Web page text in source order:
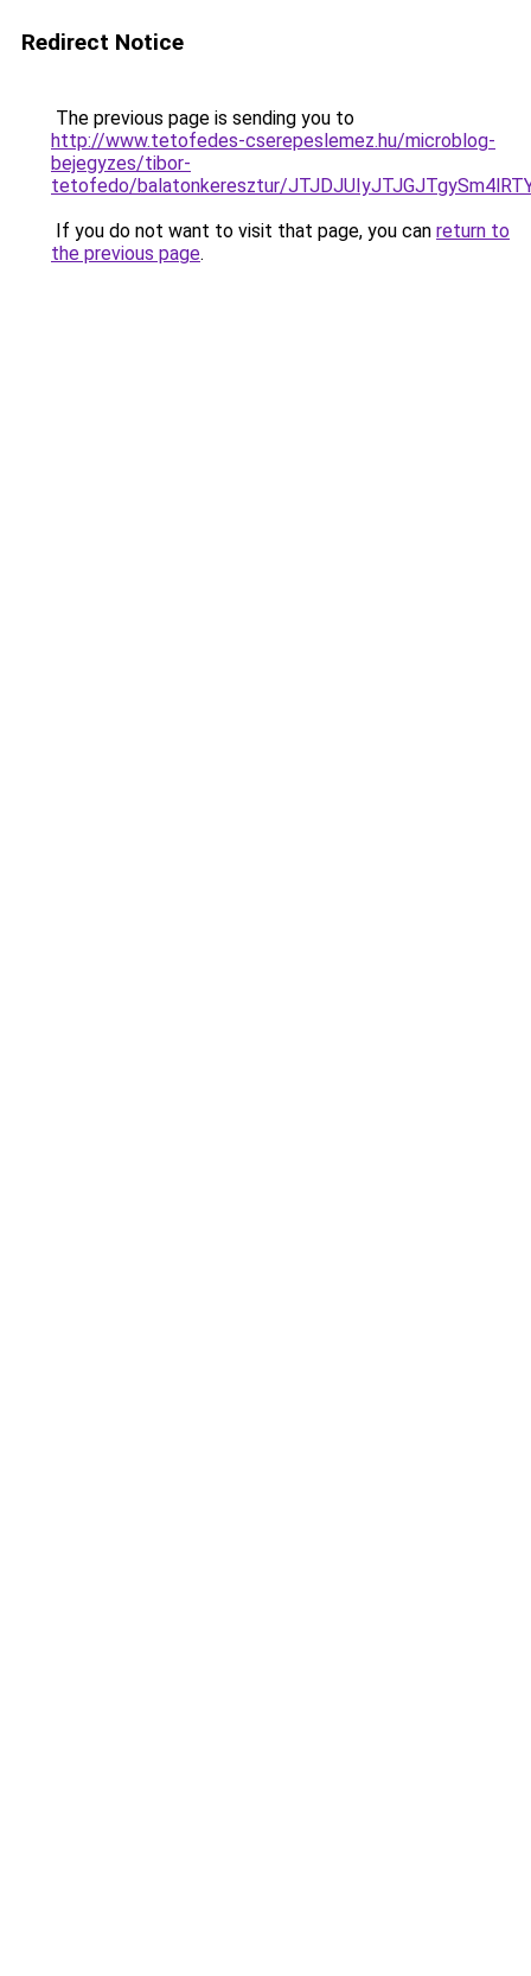
Redirect Notice
The previous page is sending you to
http://www.tetofedes-cserepeslemez.hu/microblog-
bejegyzes/tibor-
tetofedo/balatonkeresztur/
If you do not want to visit that page, you can return to
the previous page.